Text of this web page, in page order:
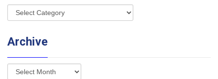
Archive